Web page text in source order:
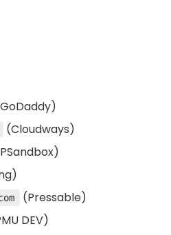
(Cloudways)
(Pressable)
DEV)